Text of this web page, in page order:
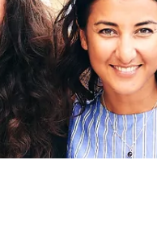
Making Space Matter
European Young